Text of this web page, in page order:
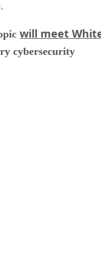
will meet
cybersecurity